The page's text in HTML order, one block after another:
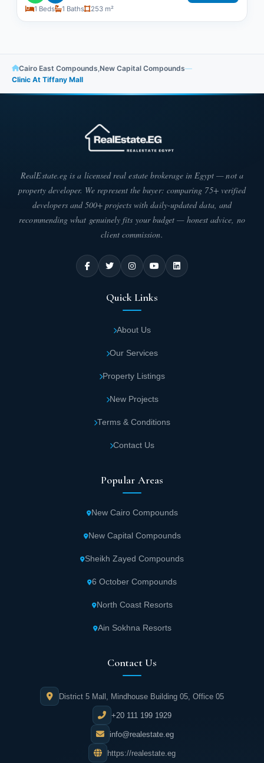
1 Beds 1 Baths 253 m²
Cairo East Compounds,New Capital Compounds—
Clinic At Tiffany Mall
RealEstate.eg is a licensed real estate brokerage in Egypt — not a
property developer. We represent the buyer: comparing 75+ verified
developers and 500+ projects with daily-updated data, and
recommending what genuinely fits your budget — honest advice, no
client commission.
Quick Links
About Us
Our Services
Property Listings
New Projects
Terms & Conditions
Contact Us
Popular Areas
New Cairo Compounds
New Capital Compounds
Sheikh Zayed Compounds
6 October Compounds
North Coast Resorts
Ain Sokhna Resorts
Contact Us
District 5 Mall, Mindhouse Building 05, Office 05
+20 111 199 1929
info@realestate.eg
https://realestate.eg